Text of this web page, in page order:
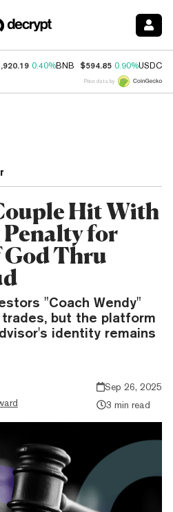
0.40%BNB $594.85 0.90%USDC
Price data by
Hit With
for
God Thru
"Coach Wendy"
but the platform
identity remains
Sep 26, 2025
3 min read